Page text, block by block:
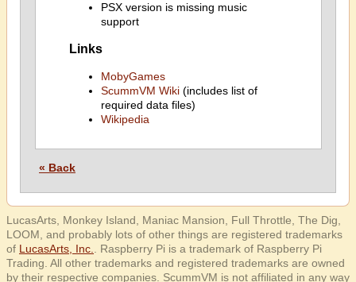
PSX version is missing music
support
Links
MobyGames
ScummVM Wiki(includes list of
required data files)
Wikipedia
« Back
LucasArts, Monkey Island, Maniac Mansion, Full Throttle, The Dig,
LOOM, and probably lots of other things are registered trademarks
of LucasArts, Inc.
. Raspberry Pi is a trademark of Raspberry Pi
Trading. All other trademarks and registered trademarks are owned
by their respective companies. ScummVM is not affiliated in any way